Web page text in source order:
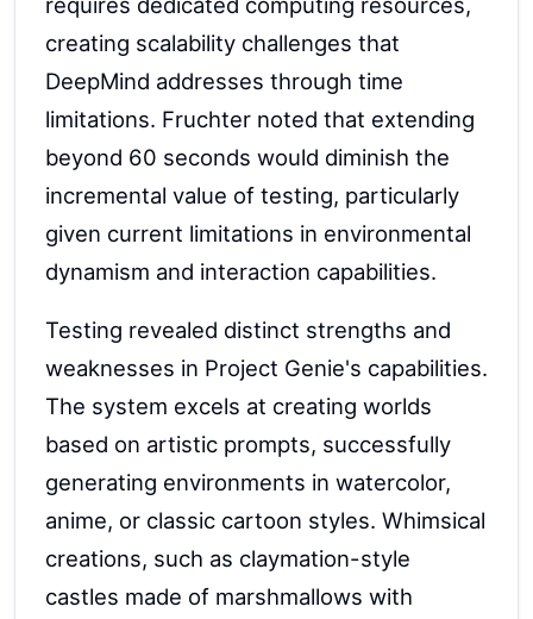
creating scalability challenges that
DeepMind addresses through time
limitations. Fruchter noted that extending
beyond 60 seconds would diminish the
incremental value of testing, particularly
given current limitations in environmental
dynamism and interaction capabilities.
Testing revealed distinct strengths and
weaknesses in Project Genie's capabilities.
The system excels at creating worlds
based on artistic prompts, successfully
generating environments in watercolor,
anime, or classic cartoon styles. Whimsical
creations, such as claymation-style
castles made of marshmallows with